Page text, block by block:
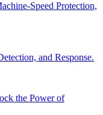
Speed Protection,
and Response.
the Power of